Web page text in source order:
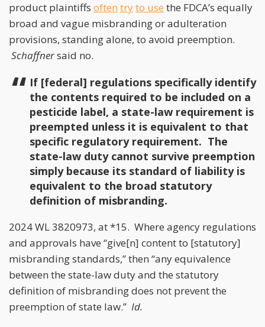
product plaintiffs often tryto use the FDCA’s equally
broad and vague misbranding or adulteration
provisions, standing alone, to avoid preemption.
Schaffnersaid no.
If [federal] regulations specifically identify
the contents required to be included on a
pesticide label, a state-law requirement is
preempted unless it is equivalent to that
specific regulatory requirement. The
state-law duty cannot survive preemption
simply because its standard of liability is
equivalent to the broad statutory
definition of misbranding.
2024 WL 3820973, at *15. Where agency regulations
and approvals have “give[n] content to [statutory]
misbranding standards,” then “any equivalence
between the state-law duty and the statutory
definition of misbranding does not prevent the
preemption of state law.” Id.